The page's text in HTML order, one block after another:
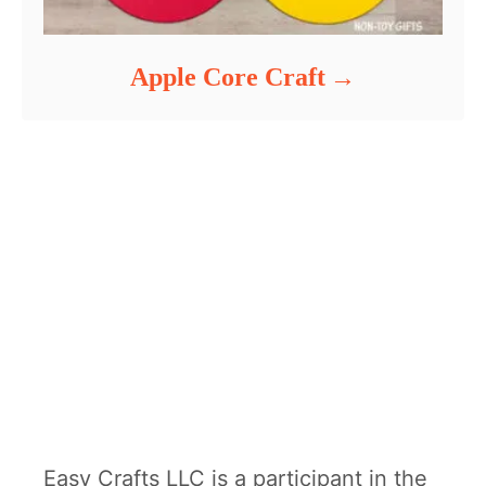
Apple Core Craft
Easy Crafts LLC is a participant in the